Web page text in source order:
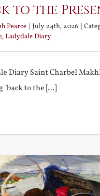
to the
Pearce | July 24th, 2026 |
, Ladydale Diary
Diary Saint Charbel
"back to the [...]